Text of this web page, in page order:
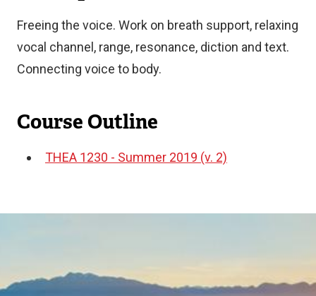
Freeing the voice. Work on breath support, relaxing
vocal channel, range, resonance, diction and text.
Connecting voice to body.
Course Outline
THEA 1230 - Summer 2019 (v. 2)